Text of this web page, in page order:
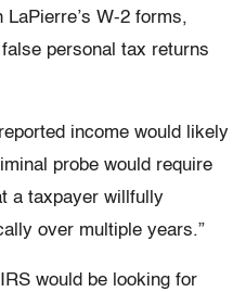
W-2 forms,
personal tax returns
income would likely
probe would require
a taxpayer willfully
over multiple years.”
would be looking for